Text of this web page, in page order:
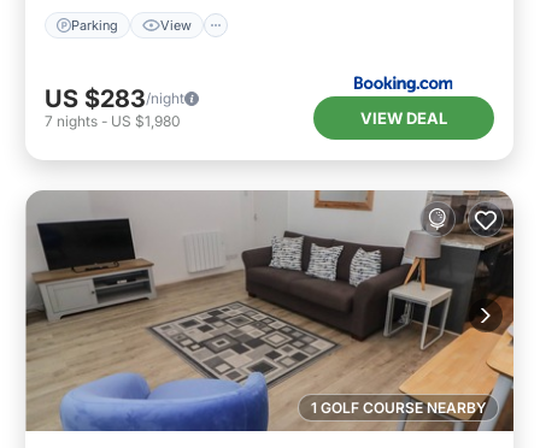
Parking View
US $283/night
7 nights - US $1,980 VIEW DEAL
1 GOLF COURSE NEARBY